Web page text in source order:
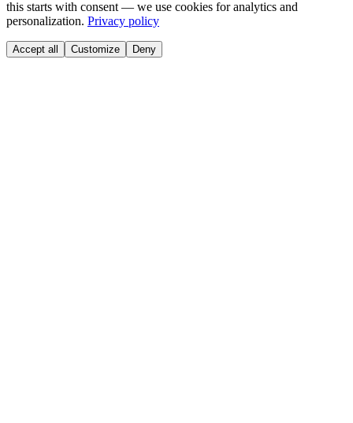
this starts with consent — we use cookies for analytics and
personalization. Privacy policy
Accept all Customize Deny